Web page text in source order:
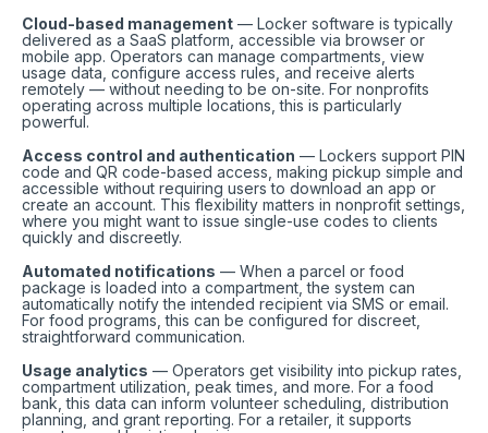
Cloud-based management — Locker software is typically
delivered as a SaaS platform, accessible via browser or
mobile app. Operators can manage compartments, view
usage data, configure access rules, and receive alerts
remotely — without needing to be on-site. For nonprofits
operating across multiple locations, this is particularly
powerful.
Access control and authentication — Lockers support PIN
code and QR code-based access, making pickup simple and
accessible without requiring users to download an app or
create an account. This flexibility matters in nonprofit settings,
where you might want to issue single-use codes to clients
quickly and discreetly.
Automated notifications — When a parcel or food
package is loaded into a compartment, the system can
automatically notify the intended recipient via SMS or email.
For food programs, this can be configured for discreet,
straightforward communication.
Usage analytics — Operators get visibility into pickup rates,
compartment utilization, peak times, and more. For a food
bank, this data can inform volunteer scheduling, distribution
planning, and grant reporting. For a retailer, it supports